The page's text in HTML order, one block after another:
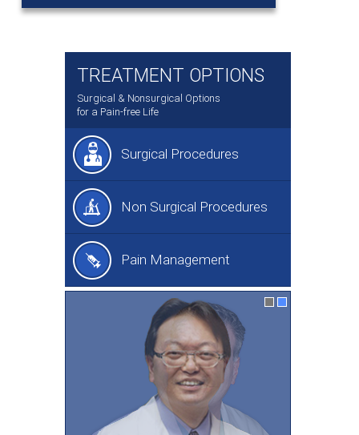
TREATMENT OPTIONS
Surgical & Nonsurgical Options
for a Pain-free Life
Surgical Procedures
Non Surgical Procedures
Pain Management